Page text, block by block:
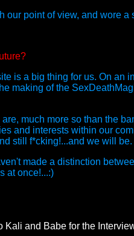
point of view, and wore a
is a big thing for us. On an
making of the
much more so than the
and interests within our
still f*cking!...and we will be.
made a distinction
at once!...:)
Kali and Babe for the